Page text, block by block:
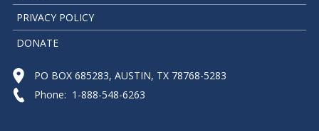
PRIVACY POLICY
DONATE
PO BOX 685283, AUSTIN, TX 78768-5283
Phone: 1-888-548-6263